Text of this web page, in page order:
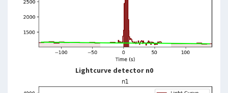
Lightcurve detector n0